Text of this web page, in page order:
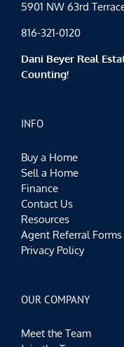
5901 NW 63rd
816-321-0120
Dani Beyer Real
Counting!
INFO
Buy a Home
Sell a Home
Finance
Contact Us
Resources
Agent Referral Forms
Privacy Policy
OUR COMPANY
Meet the Team